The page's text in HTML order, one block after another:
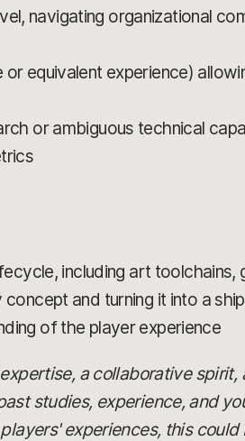
navigating organizational
equivalent experience)
or ambiguous technical
including art
and turning it into a
of the player experience
a collaborative
studies, experience, and
experiences, this could